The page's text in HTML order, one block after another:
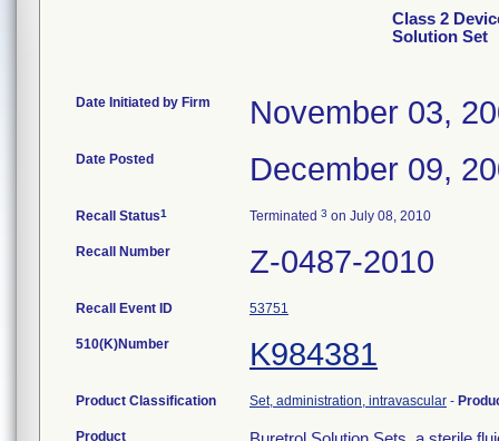
Class 2
Solution Set
Date Initiated by Firm November 03,
Date Posted December 09,
Recall Status1 Terminated 3 on July 08, 2010
Recall Number Z-0487-2010
Recall Event ID 53751
510(K)Number K984381
Product Classification Set, administration, intravascular -
Product